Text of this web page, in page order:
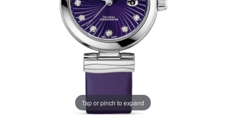
Tap or pinch to expand